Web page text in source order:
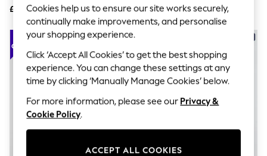
Graphic Styles
Festival
Balloon Trousers
All Clothing
Beachwear
Blazers
Coats & Jackets
Co-ords
Dresses
£45
£45
Cookies help us to ensure our site works securely,
continually make improvements, and personalise
your shopping experience.
Click ‘Accept All Cookies’ to get the best shopping
experience. You can change these settings at any
time by clicking ‘Manually Manage Cookies’ below.
For more information, please see our Privacy &
Cookie Policy.
ACCEPT ALL COOKIES